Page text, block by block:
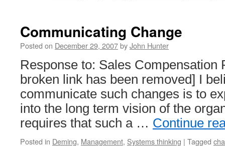
Communicating Change
Posted on December 29, 2007byJohn Hunter
Response to: Sales Compensation
broken link has been removed] I
communicate such changes is to
into the long term vision of the
requires that such a … Continue
Posted in Deming, Management, Systems thinking | Tagged